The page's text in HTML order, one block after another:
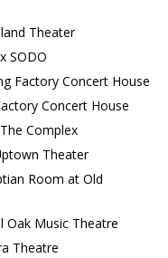
Theater
SODO
Factory Concert House
Concert House
Complex
Theater
Room at Old
Oak Music Theatre
Theatre